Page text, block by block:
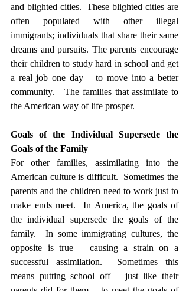
and blighted cities.  These blighted cities are
often populated with other illegal
immigrants; individuals that share their same
dreams and pursuits. The parents encourage
their children to study hard in school and get
a real job one day – to move into a better
community.   The families that assimilate to
the American way of life prosper.
Goals of the Individual Supersede the
Goals of the Family
For other families, assimilating into the
American culture is difficult.  Sometimes the
parents and the children need to work just to
make ends meet.  In America, the goals of
the individual supersede the goals of the
family.  In some immigrating cultures, the
opposite is true – causing a strain on a
successful assimilation.  Sometimes this
means putting school off – just like their